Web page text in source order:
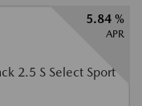
5.84 %
APR